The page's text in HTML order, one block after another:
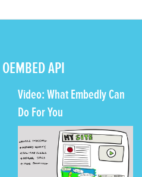
API
Video: What Embedly Can
Do For You